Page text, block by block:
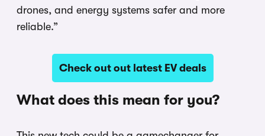
drones, and energy systems safer and more
reliable.”
Check out out latest EV deals
What does this mean for you?